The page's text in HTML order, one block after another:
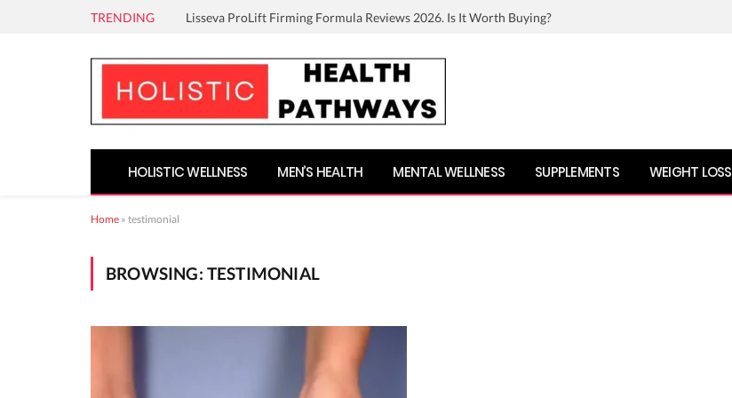
TRENDING Lisseva ProLift Firming Formula Reviews 2026. Is It Worth Buying?
HOLISTIC WELLNESS MEN’S HEALTH MENTAL WELLNESS SUPPLEMENTS WEIGHT LOSS
Home » testimonial
BROWSING: TESTIMONIAL